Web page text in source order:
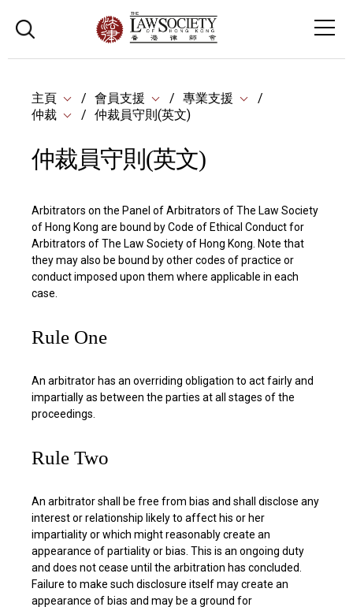
主頁 會員支援
專業支援
仲裁
仲裁員守則(英文)
仲裁員守則(英文)
Arbitrators on the Panel of Arbitrators of The Law Society
of Hong Kong are bound by Code of Ethical Conduct for
Arbitrators of The Law Society of Hong Kong. Note that
they may also be bound by other codes of practice or
conduct imposed upon them where applicable in each
case.
Rule One
An arbitrator has an overriding obligation to act fairly and
impartially as between the parties at all stages of the
proceedings.
Rule Two
An arbitrator shall be free from bias and shall disclose any
interest or relationship likely to affect his or her
impartiality or which might reasonably create an
appearance of partiality or bias. This is an ongoing duty
and does not cease until the arbitration has concluded.
Failure to make such disclosure itself may create an
appearance of bias and may be a ground for